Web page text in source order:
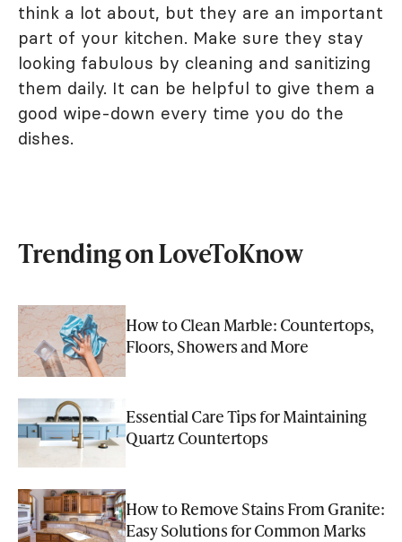
think a lot about, but they are an important
part of your kitchen. Make sure they stay
looking fabulous by cleaning and sanitizing
them daily. It can be helpful to give them a
good wipe-down every time you do the
dishes.
Trending on LoveToKnow
How to Clean Marble: Countertops,
Floors, Showers and More
Essential Care Tips for Maintaining
Quartz Countertops
How to Remove Stains From Granite:
Easy Solutions for Common Marks